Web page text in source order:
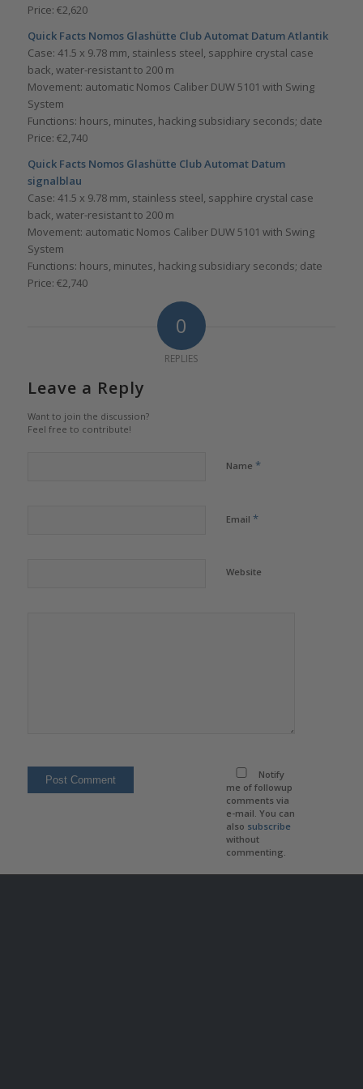
Price: €2,620
Quick Facts Nomos Glashütte Club Automat Datum Atlantik
Case: 41.5 x 9.78 mm, stainless steel, sapphire crystal case
back, water-resistant to 200 m
Movement: automatic Nomos Caliber DUW 5101 with Swing
System
Functions: hours, minutes, hacking subsidiary seconds; date
Price: €2,740
Quick Facts Nomos Glashütte Club Automat Datum
signalblau
Case: 41.5 x 9.78 mm, stainless steel, sapphire crystal case
back, water-resistant to 200 m
Movement: automatic Nomos Caliber DUW 5101 with Swing
System
Functions: hours, minutes, hacking subsidiary seconds; date
Price: €2,740
0
REPLIES
Leave a Reply
Want to join the discussion?
Feel free to contribute!
Name *
Email *
Website
Notify
me of followup
comments via
e-mail. You can
also subscribe
without
commenting.